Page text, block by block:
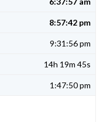
8:57:42 pm
9:31:56 pm
14h 19m 45s
1:47:50 pm